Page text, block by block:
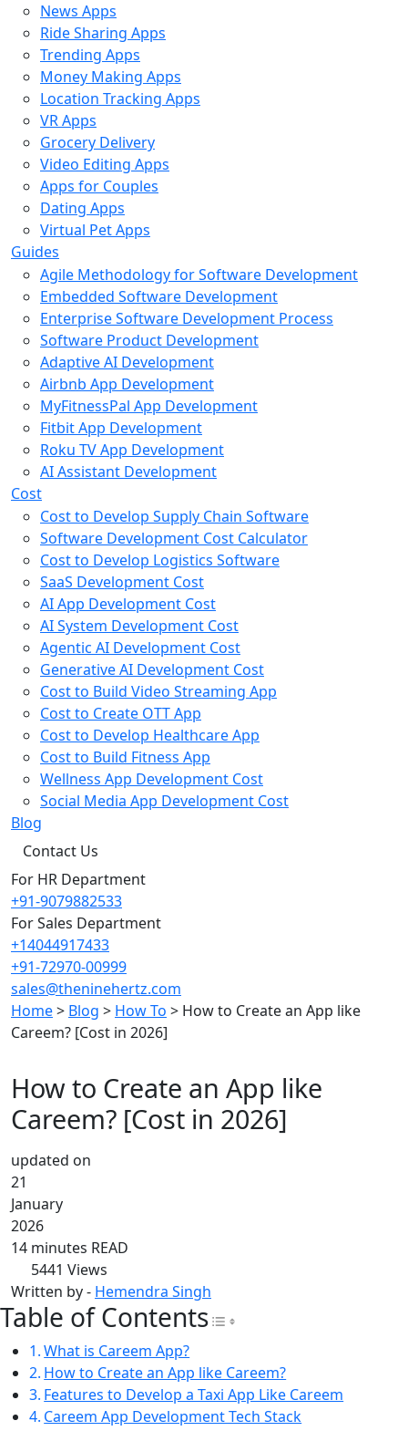
News Apps
Ride Sharing Apps
Trending Apps
Money Making Apps
Location Tracking Apps
VR Apps
Grocery Delivery
Video Editing Apps
Apps for Couples
Dating Apps
Virtual Pet Apps
Guides
Agile Methodology for Software Development
Embedded Software Development
Enterprise Software Development Process
Software Product Development
Adaptive AI Development
Airbnb App Development
MyFitnessPal App Development
Fitbit App Development
Roku TV App Development
AI Assistant Development
Cost
Cost to Develop Supply Chain Software
Software Development Cost Calculator
Cost to Develop Logistics Software
SaaS Development Cost
AI App Development Cost
AI System Development Cost
Agentic AI Development Cost
Generative AI Development Cost
Cost to Build Video Streaming App
Cost to Create OTT App
Cost to Develop Healthcare App
Cost to Build Fitness App
Wellness App Development Cost
Social Media App Development Cost
Blog
Contact Us
For HR Department
+91-9079882533
For Sales Department
+14044917433
+91-72970-00999
sales@theninehertz.com
Home> Blog > How To > How to Create an App like
Careem? [Cost in 2026]
How to Create an App like
Careem? [Cost in 2026]
updated on
21
January
2026
14 minutes READ
5441 Views
Written by - Hemendra Singh
Table of ContentsToggle Table of
What is Careem App?
How to Create an App like Careem?
Features to Develop a Taxi App Like Careem
Careem App Development Tech Stack